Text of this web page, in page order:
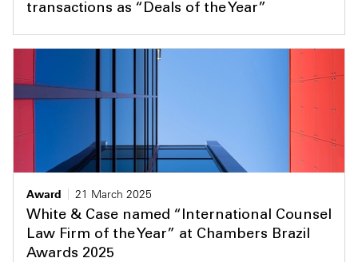
transactions as “Deals of the Year”
Award
21 March 2025
White & Case named “International Counsel
Law Firm of the Year” at Chambers Brazil
Awards 2025